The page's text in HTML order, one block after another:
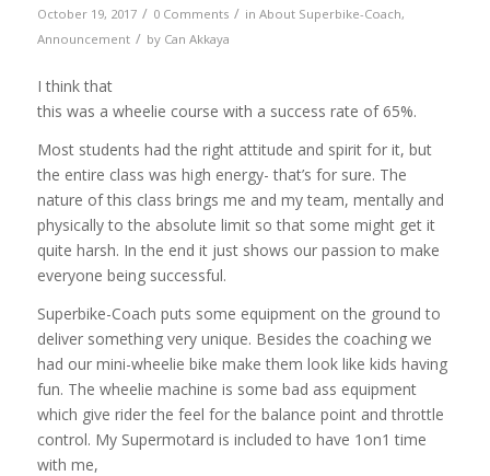
October 19, 2017 / 0 Comments / in About Superbike-Coach,
Announcement / by Can Akkaya
I think that
this was a wheelie course with a success rate of 65%.
Most students had the right attitude and spirit for it, but
the entire class was high energy- that’s for sure. The
nature of this class brings me and my team, mentally and
physically to the absolute limit so that some might get it
quite harsh. In the end it just shows our passion to make
everyone being successful.
Superbike-Coach puts some equipment on the ground to
deliver something very unique. Besides the coaching we
had our mini-wheelie bike make them look like kids having
fun. The wheelie machine is some bad ass equipment
which give rider the feel for the balance point and throttle
control. My Supermotard is included to have 1on1 time
with me,